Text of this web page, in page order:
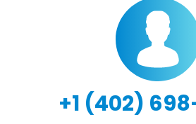
+1 (402)